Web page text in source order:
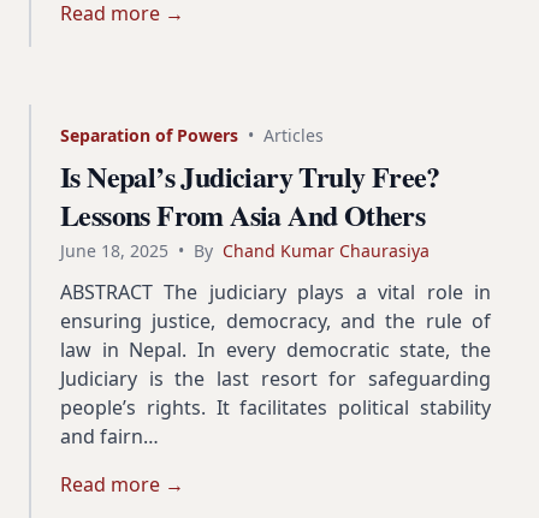
Read more →
Separation of Powers • Articles
Is Nepal’s Judiciary Truly Free?
Lessons From Asia And Others
June 18, 2025 • By Chand Kumar Chaurasiya
ABSTRACT The judiciary plays a vital role in
ensuring justice, democracy, and the rule of
law in Nepal. In every democratic state, the
Judiciary is the last resort for safeguarding
people’s rights. It facilitates political stability
and fairn…
Read more →